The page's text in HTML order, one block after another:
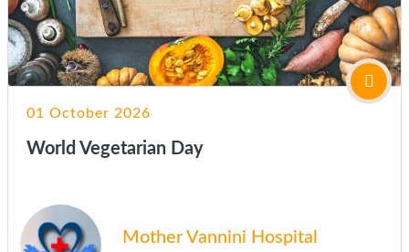
01 October 2026
World Vegetarian Day
Mother Vannini Hospital